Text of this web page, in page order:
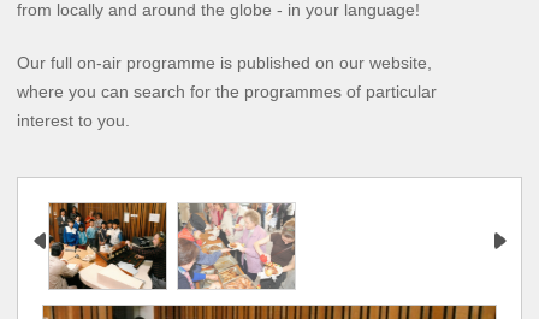
from locally and around the globe - in your language!
Our full on-air programme is published on our website,
where you can search for the programmes of particular
interest to you.